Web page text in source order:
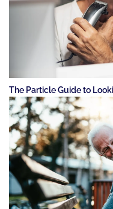
The Particle Guide to